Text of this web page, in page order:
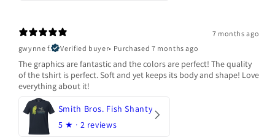
7 months ago
gwynne f.
Verified buyer• Purchased 7 months ago
The graphics are fantastic and the colors are perfect! The quality
of the tshirt is perfect. Soft and yet keeps its body and shape! Love
everything about it!
Smith Bros. Fish Shanty
5 ★ · 2 reviews